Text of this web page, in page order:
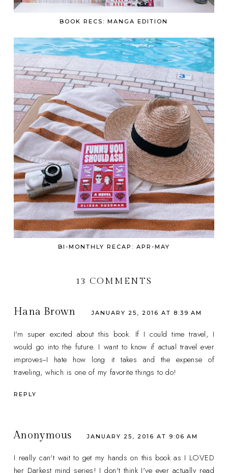
BOOK RECS: MANGA EDITION
BI-MONTHLY RECAP: APR-MAY
13 COMMENTS
Hana Brown JANUARY 25, 2016 AT 8:39 AM
I'm super excited about this book. If I could time travel, I
would go into the future. I want to know if actual travel ever
improves--I hate how long it takes and the expense of
traveling, which is one of my favorite things to do!
REPLY
Anonymous JANUARY 25, 2016 AT 9:06 AM
I really can't wait to get my hands on this book as I LOVED
her Darkest mind series! I don't think I've ever actually read